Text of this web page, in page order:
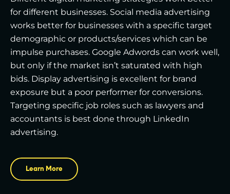
for different businesses. Social media advertising
works better for businesses with a specific target
demographic or products/services which can be
impulse purchases. Google Adwords can work well,
but only if the market isn’t saturated with high
bids. Display advertising is excellent for brand
exposure but a poor performer for conversions.
Targeting specific job roles such as lawyers and
accountants is best done through LinkedIn
advertising.
Learn More